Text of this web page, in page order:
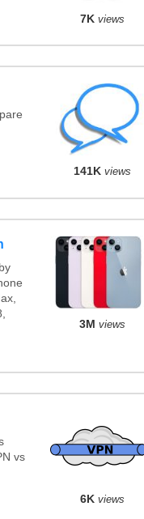
7K views
141K views
3M views
vs
6K views